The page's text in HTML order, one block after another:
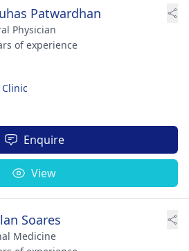
Patwardhan
Physician
of experience
Enquire
View
Soares
Medicine